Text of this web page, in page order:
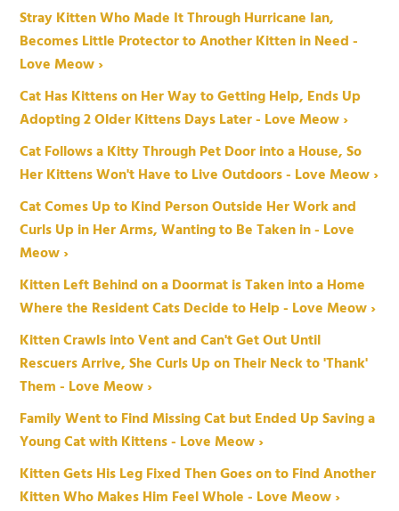
Stray Kitten Who Made It Through Hurricane Ian,
Becomes Little Protector to Another Kitten in Need -
Love Meow ›
Cat Has Kittens on Her Way to Getting Help, Ends Up
Adopting 2 Older Kittens Days Later - Love Meow ›
Cat Follows a Kitty Through Pet Door into a House, So
Her Kittens Won't Have to Live Outdoors - Love Meow ›
Cat Comes Up to Kind Person Outside Her Work and
Curls Up in Her Arms, Wanting to Be Taken in - Love
Meow ›
Kitten Left Behind on a Doormat is Taken into a Home
Where the Resident Cats Decide to Help - Love Meow ›
Kitten Crawls into Vent and Can't Get Out Until
Rescuers Arrive, She Curls Up on Their Neck to 'Thank'
Them - Love Meow ›
Family Went to Find Missing Cat but Ended Up Saving a
Young Cat with Kittens - Love Meow ›
Kitten Gets His Leg Fixed Then Goes on to Find Another
Kitten Who Makes Him Feel Whole - Love Meow ›